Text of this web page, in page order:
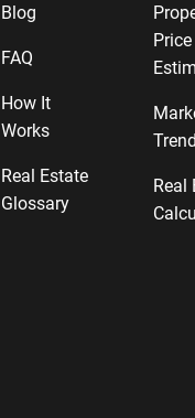
Blog
FAQ
How It
Works
Real Estate
Glossary
Price
Real